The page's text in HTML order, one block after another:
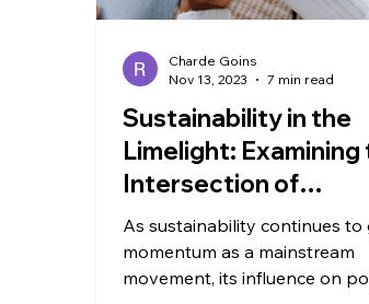
Sustainability in the
Limelight: Examining
Intersection of
Popularity and
Environmentalism
As sustainability continues to
momentum as a mainstream
movement, its influence on
Charde Goins
Nov 13, 2023
7 min read